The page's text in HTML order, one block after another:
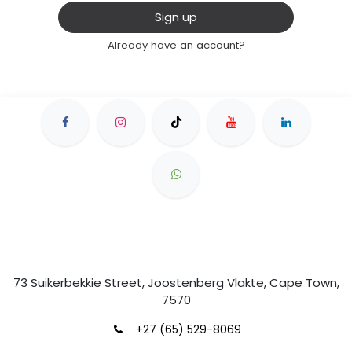
Sign up
Already have an account?
73 Suikerbekkie Street, Joostenberg Vlakte, Cape Town,
7570
+27 (65) 529-8069